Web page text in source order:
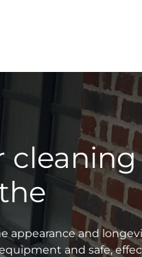
appearance and
and safe,